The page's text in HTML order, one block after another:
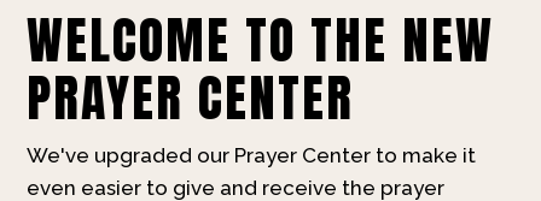
WELCOME TO THE NEW
PRAYER CENTER
We've upgraded our Prayer Center to make it
even easier to give and receive the prayer